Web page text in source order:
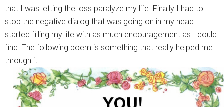
that I was letting the loss paralyze my life. Finally I had to
stop the negative dialog that was going on in my head. I
started filling my life with as much encouragement as I could
find. The following poem is something that really helped me
through it.